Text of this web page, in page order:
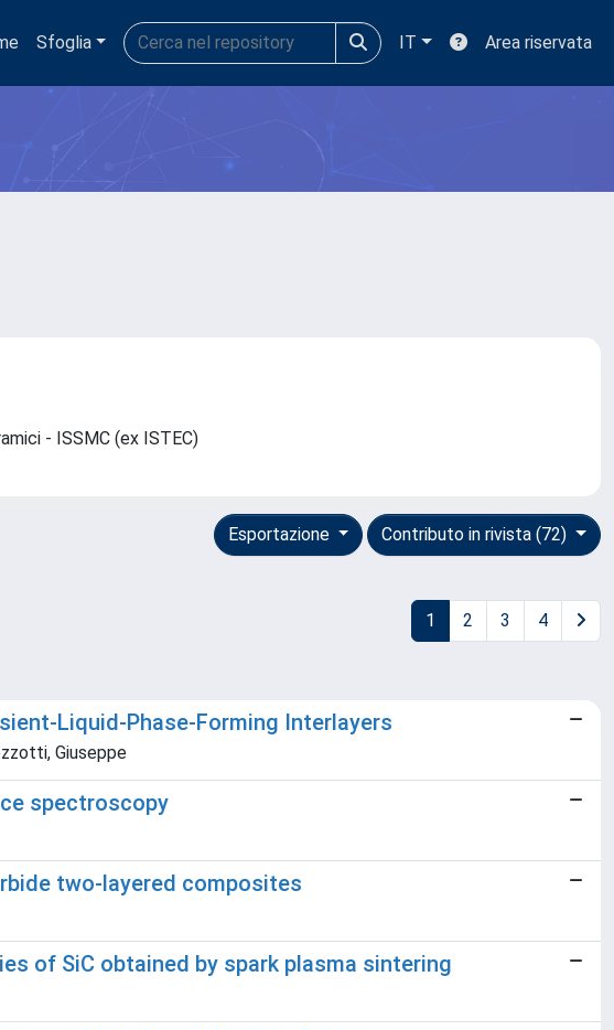
Sfoglia IT Area riservata
- ISSMC (ex ISTEC)
Contributo in rivista (72)
Esportazione
1 2 3 4
Liquid-Phase-Forming Interlayers
Giuseppe
spectroscopy
two-layered composites
of SiC obtained by spark plasma sintering